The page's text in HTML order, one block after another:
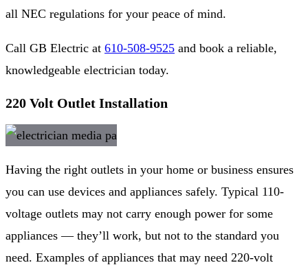
all NEC regulations for your peace of mind.
Call GB Electric at 610-508-9525 and book a reliable,
knowledgeable electrician today.
220 Volt Outlet Installation
Having the right outlets in your home or business ensures
you can use devices and appliances safely. Typical 110-
voltage outlets may not carry enough power for some
appliances — they’ll work, but not to the standard you
need. Examples of appliances that may need 220-volt